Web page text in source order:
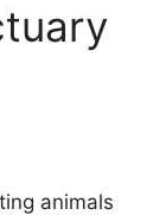
animals